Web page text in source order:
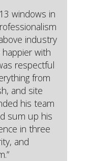
windows in
industry
with
respectful
from
and site
his team
sum up his
in three
and